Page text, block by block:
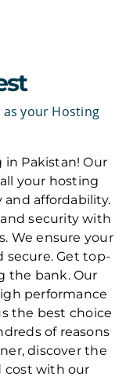
as your Hosting
Pakistan! Our
your hosting
affordability.
security with
We ensure your
secure. Get top-
the bank. Our
performance
the best choice
of reasons
discover the
cost with our